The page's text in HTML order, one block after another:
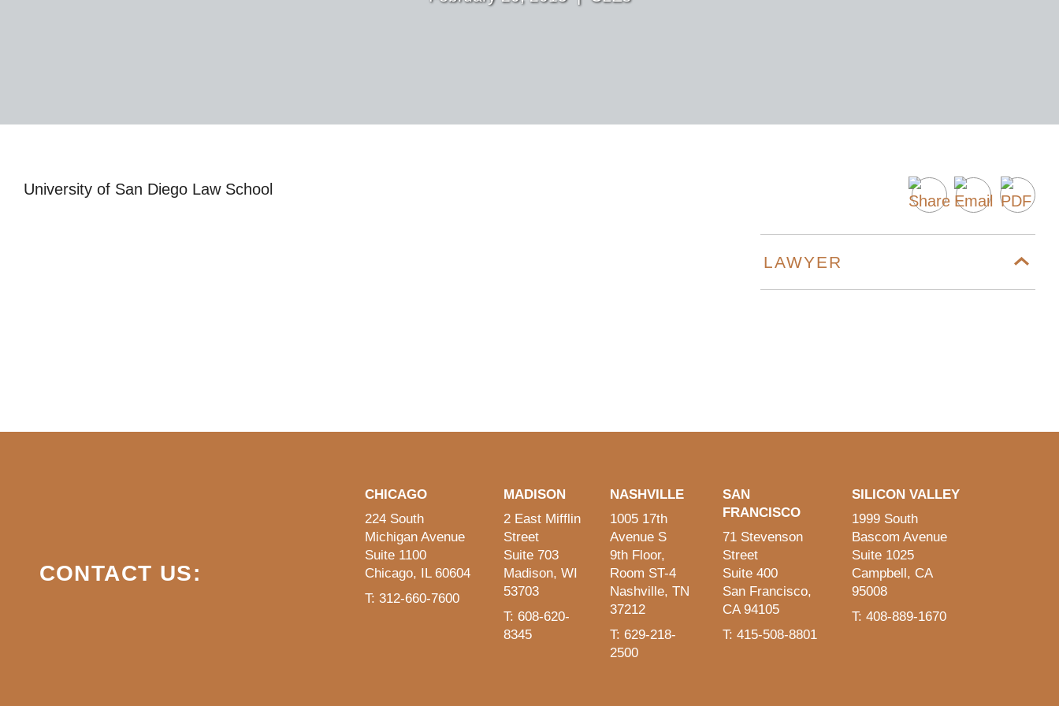
University of San Diego Law School
LAWYER
CONTACT US:
CHICAGO
224 South
Michigan Avenue
Suite 1100
Chicago, IL 60604
T: 312-660-7600
MADISON
2 East Mifflin
Street
Suite 703
Madison, WI
53703
T: 608-620-
8345
NASHVILLE
1005 17th
Avenue S
9th Floor,
Room ST-4
Nashville, TN
37212
T: 629-218-
2500
SAN
FRANCISCO
71 Stevenson
Street
Suite 400
San Francisco,
CA 94105
T: 415-508-8801
SILICON VALLEY
1999 South
Bascom Avenue
Suite 1025
Campbell, CA
95008
T: 408-889-1670